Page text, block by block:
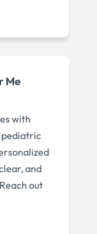
Me
with
pediatric
and
out